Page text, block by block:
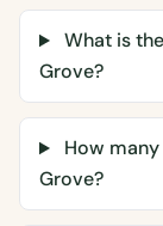
What is
Grove?
How
Grove?